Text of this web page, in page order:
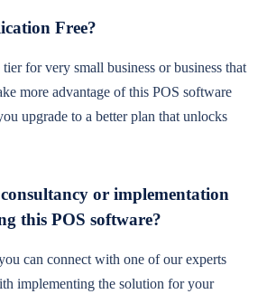
Free?
for very small business or business that
more advantage of this POS software
upgrade to a better plan that unlocks
or implementation
this POS software?
can connect with one of our experts
implementing the solution for your